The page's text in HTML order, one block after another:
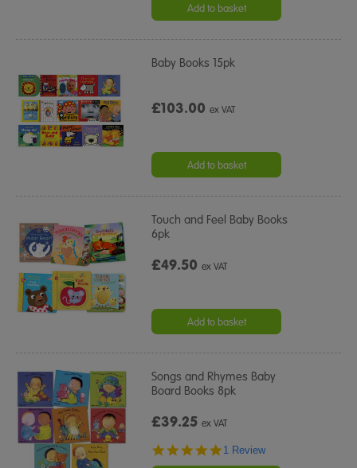
Add to basket
Baby Books 15pk
£103.00ex VAT
Add to basket
Touch and Feel Baby Books
6pk
£49.50ex VAT
Add to basket
Songs and Rhymes Baby
Board Books 8pk
£39.25ex VAT
5.0
1 Review